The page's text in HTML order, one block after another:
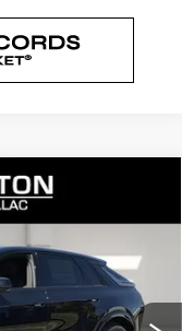
Ext.
STICKER
$64,208
FINAL PRICE